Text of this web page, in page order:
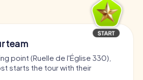
team
point (Ruelle de l'Église 330),
starts the tour with their